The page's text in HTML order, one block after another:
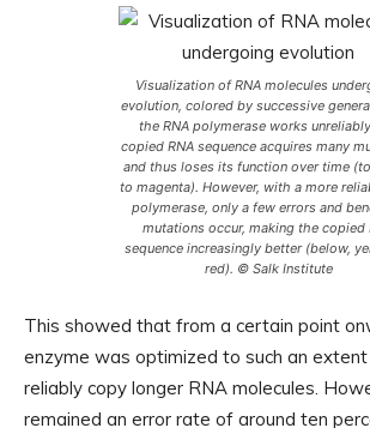
Visualization of RNA molecules
evolution, colored by successive
the RNA polymerase works
copied RNA sequence acquires many
and thus loses its function over time
to magenta). However, with a more
polymerase, only a few errors and
mutations occur, making the copied
sequence increasingly better (below,
red). © Salk Institute
This showed that from a certain point
enzyme was optimized to such an
reliably copy longer RNA molecules.
remained an error rate of around ten